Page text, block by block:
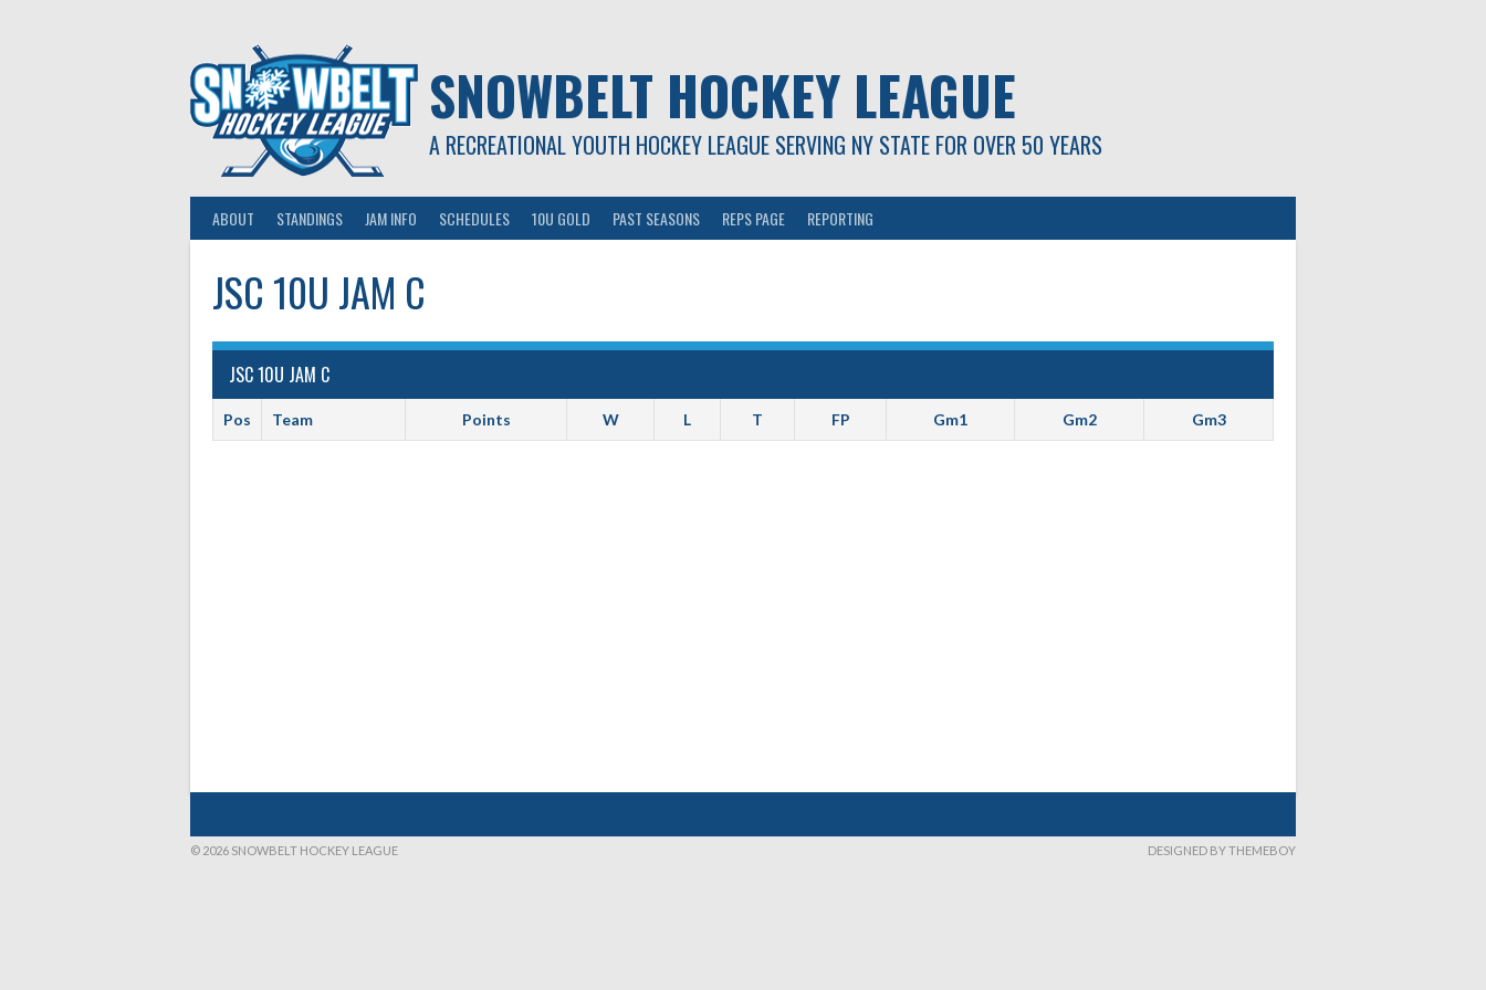
SNOWBELT HOCKEY LEAGUE
A RECREATIONAL YOUTH HOCKEY LEAGUE SERVING NY STATE FOR OVER 50 YEARS
ABOUT STANDINGS JAM INFO SCHEDULES 10U GOLD PAST SEASONS REPS PAGE REPORTING
JSC 10U JAM C
JSC 10U JAM C
Pos Team Points W L T FP Gm1 Gm2 Gm3
© 2026 SNOWBELT HOCKEY LEAGUE DESIGNED BY THEMEBOY